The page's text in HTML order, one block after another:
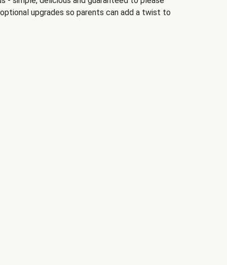
upgrades so parents can add a twist to